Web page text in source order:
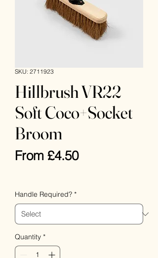
SKU: 2711923
Hillbrush VR22
Soft Coco+Socket
Broom
From £4.50Sale
Handle Required? *
Quantity *